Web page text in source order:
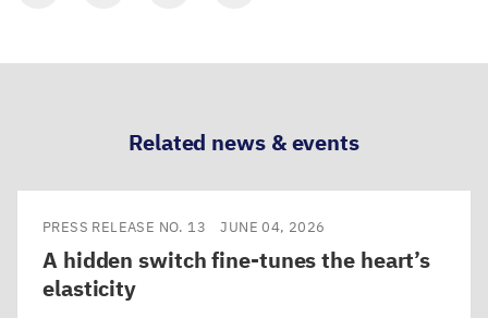
Related news & events
PRESS RELEASE NO. 13 JUNE 04, 2026
A hidden switch fine-tunes the heart’s
elasticity